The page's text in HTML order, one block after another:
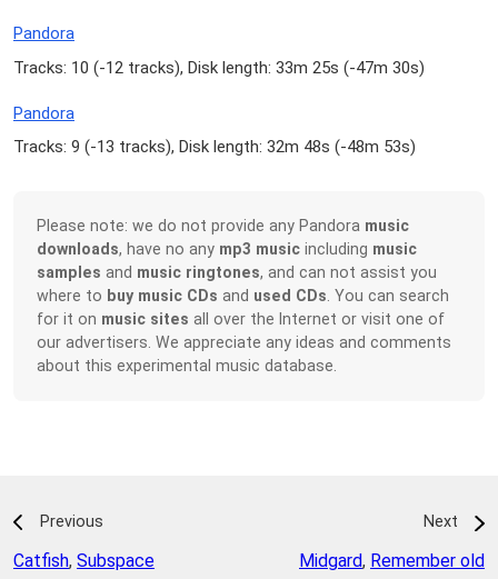
Pandora
Tracks: 10 (-12 tracks), Disk length: 33m 25s (-47m 30s)
Pandora
Tracks: 9 (-13 tracks), Disk length: 32m 48s (-48m 53s)
Please note: we do not provide any Pandora music
downloads, have no any mp3 music including music
samples and music ringtones, and can not assist you
where to buy music CDs and used CDs . You can search
for it on music sites all over the Internet or visit one of
our advertisers. We appreciate any ideas and comments
about this experimental music database.
Previous
Catfish, Subspace
Next
Midgard, Remember old